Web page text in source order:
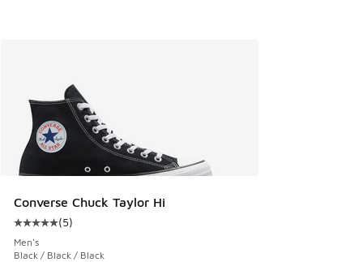
Converse Chuck Taylor Hi
Average customer rating - [5 out of 5 stars], 5 reviews
(5)
Men's
Black / Black / Black